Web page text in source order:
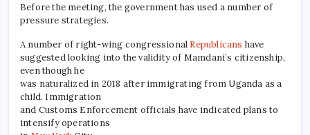
Before the meeting, the government has used a number of
pressure strategies.
A number of right-wing congressional Republicans have
suggested looking into the validity of Mamdani’s citizenship,
even though he
was naturalized in 2018 after immigrating from Uganda as a
child. Immigration
and Customs Enforcement officials have indicated plans to
intensify operations